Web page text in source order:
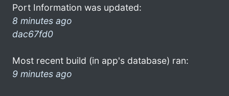
Port Information was updated:
8 minutes ago
dac67fd0
Most recent build (in app's database) ran:
9 minutes ago